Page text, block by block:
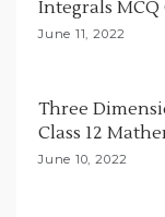
o
Integrals MCQ
June 11, 2022
Three
Class 12
June 10, 2022